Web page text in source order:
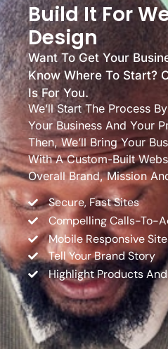
Build It For
Design
Want To Get Your
Know Where To Start?
Is For You.
We’ll Start The Process
Your Business And Your
Then, We’ll Bring Your
With A Custom-Built
Overall Brand, Mission
Secure, Fast Sites
Compelling Calls-To-
Mobile Responsive
Tell Your Brand Story
Highlight Products